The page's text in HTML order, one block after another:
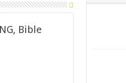
Bible